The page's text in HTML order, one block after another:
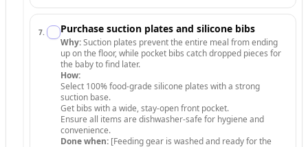
7. Purchase suction plates and silicone bibs
Why:Suction plates prevent the entire meal from ending
up on the floor, while pocket bibs catch dropped pieces for
the baby to find later.
How:
Select 100% food-grade silicone plates with a strong
suction base.
Get bibs with a wide, stay-open front pocket.
Ensure all items are dishwasher-safe for hygiene and
convenience.
Done when: [Feeding gear is washed and ready for the